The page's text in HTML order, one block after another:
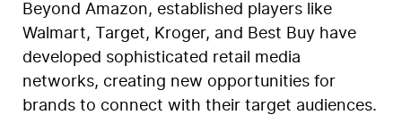
Beyond Amazon, established players like
Walmart, Target, Kroger, and Best Buy have
developed sophisticated retail media
networks, creating new opportunities for
brands to connect with their target audiences.